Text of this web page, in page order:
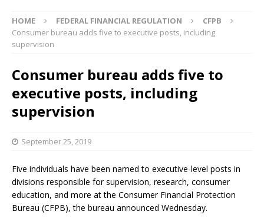
HOME FEDERAL FINANCIAL REGULATION
CFPB
Consumer bureau adds five to executive posts, including
supervision
Consumer bureau adds five to
executive posts, including
supervision
September 25, 2019
Five individuals have been named to executive-level posts in
divisions responsible for supervision, research, consumer
education, and more at the Consumer Financial Protection
Bureau (CFPB), the bureau announced Wednesday.